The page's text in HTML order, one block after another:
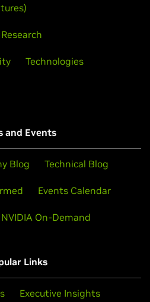
Research
Technologies
and Events
Blog Technical Blog
Events Calendar
NVIDIA On-Demand
Links
Executive Insights